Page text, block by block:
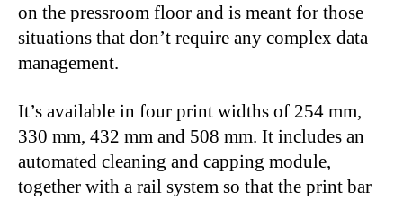
on the pressroom floor and is meant for those
situations that don’t require any complex data
management.
It’s available in four print widths of 254 mm,
330 mm, 432 mm and 508 mm. It includes an
automated cleaning and capping module,
together with a rail system so that the print bar